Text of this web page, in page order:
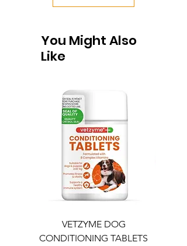
You Might Also
Like
VETZYME DOG
CONDITIONING TABLETS